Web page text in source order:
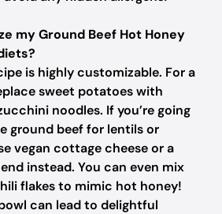
my Ground Beef Hot Honey
is highly customizable. For a
sweet potatoes with
noodles. If you’re going
ground beef for lentils or
vegan cottage cheese or a
instead. You can even mix
flakes to mimic hot honey!
can lead to delightful